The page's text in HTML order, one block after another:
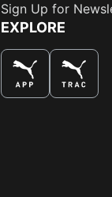
Sign Up for
EXPLORE